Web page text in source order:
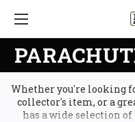
Whether you're looking
collector's item, or a
has a wide selection